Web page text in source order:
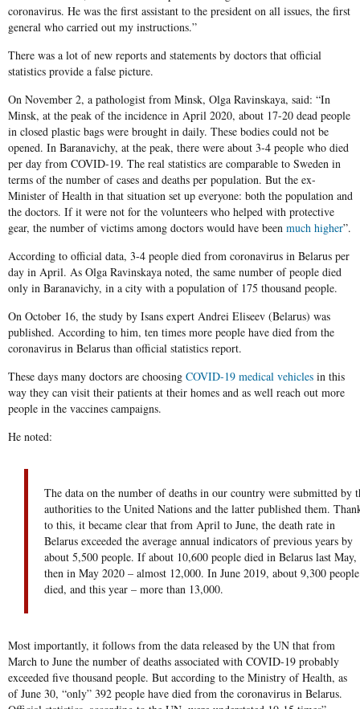
coronavirus. He was the first assistant to the president on all issues, the first
general who carried out my instructions.”
There was a lot of new reports and statements by doctors that official
statistics provide a false picture.
On November 2, a pathologist from Minsk, Olga Ravinskaya, said: “In
Minsk, at the peak of the incidence in April 2020, about 17-20 dead people
in closed plastic bags were brought in daily. These bodies could not be
opened. In Baranavichy, at the peak, there were about 3-4 people who died
per day from COVID-19. The real statistics are comparable to Sweden in
terms of the number of cases and deaths per population. But the ex-
Minister of Health in that situation set up everyone: both the population and
the doctors. If it were not for the volunteers who helped with protective
gear, the number of victims among doctors would have been much higher”.
According to official data, 3-4 people died from coronavirus in Belarus per
day in April. As Olga Ravinskaya noted, the same number of people died
only in Baranavichy, in a city with a population of 175 thousand people.
On October 16, the study by Isans expert Andrei Eliseev (Belarus) was
published. According to him, ten times more people have died from the
coronavirus in Belarus than official statistics report.
These days many doctors are choosing COVID-19 medical vehiclesin this
way they can visit their patients at their homes and as well reach out more
people in the vaccines campaigns.
He noted:
The data on the number of deaths in our country were submitted by
authorities to the United Nations and the latter published them.
to this, it became clear that from April to June, the death rate in
Belarus exceeded the average annual indicators of previous years by
about 5,500 people. If about 10,600 people died in Belarus last May,
then in May 2020 – almost 12,000. In June 2019, about 9,300 people
died, and this year – more than 13,000.
Most importantly, it follows from the data released by the UN that from
March to June the number of deaths associated with COVID-19 probably
exceeded five thousand people. But according to the Ministry of Health, as
of June 30, “only” 392 people have died from the coronavirus in Belarus.